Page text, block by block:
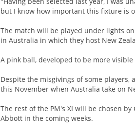
but I know how important this fixture is
The match will be played under lights
in Australia in which they host New
A pink ball, developed to be more
Despite the misgivings of some
this November when Australia take on
The rest of the PM's XI will be chosen
Abbott in the coming weeks.